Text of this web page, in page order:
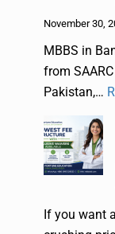
November 30,
MBBS in
from
Pakistan,…
If you want